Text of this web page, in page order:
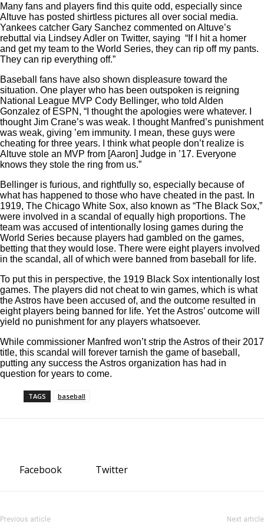
Many fans and players find this quite odd, especially since
Altuve has posted shirtless pictures all over social media.
Yankees catcher Gary Sanchez commented on Altuve’s
rebuttal via Lindsey Adler on Twitter, saying “If I hit a homer
and get my team to the World Series, they can rip off my pants.
They can rip everything off.”
Baseball fans have also shown displeasure toward the
situation. One player who has been outspoken is reigning
National League MVP Cody Bellinger, who told Alden
Gonzalez of ESPN, “I thought the apologies were whatever. I
thought Jim Crane’s was weak. I thought Manfred’s punishment
was weak, giving ’em immunity. I mean, these guys were
cheating for three years. I think what people don’t realize is
Altuve stole an MVP from [Aaron] Judge in ’17. Everyone
knows they stole the ring from us.”
Bellinger is furious, and rightfully so, especially because of
what has happened to those who have cheated in the past. In
1919, The Chicago White Sox, also known as “The Black Sox,”
were involved in a scandal of equally high proportions. The
team was accused of intentionally losing games during the
World Series because players had gambled on the games,
betting that they would lose. There were eight players involved
in the scandal, all of which were banned from baseball for life.
To put this in perspective, the 1919 Black Sox intentionally lost
games. The players did not cheat to win games, which is what
the Astros have been accused of, and the outcome resulted in
eight players being banned for life. Yet the Astros’ outcome will
yield no punishment for any players whatsoever.
While commissioner Manfred won’t strip the Astros of their 2017
title, this scandal will forever tarnish the game of baseball,
putting any success the Astros organization has had in
question for years to come.
TAGS baseball
Facebook Twitter
Previous article Next article